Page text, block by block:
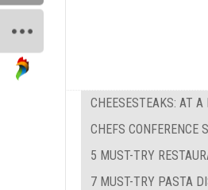
CHEESESTEAKS: AT A
CHEFS
5 MUST-TRY
7 MUST-TRY PASTA